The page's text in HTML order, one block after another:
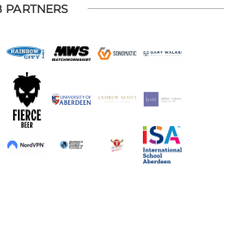
PARTNERS